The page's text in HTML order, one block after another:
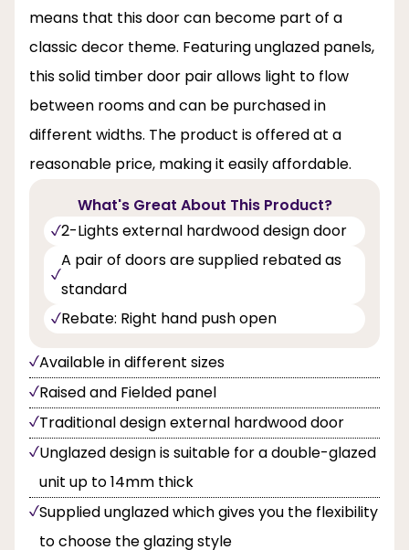
means that this door can become part of a
classic decor theme. Featuring unglazed panels,
this solid timber door pair allows light to flow
between rooms and can be purchased in
different widths. The product is offered at a
reasonable price, making it easily affordable.
What's Great About This Product?
2-Lights external hardwood design door
A pair of doors are supplied rebated as
standard
Rebate: Right hand push open
Available in different sizes
Raised and Fielded panel
Traditional design external hardwood door
Unglazed design is suitable for a double-glazed
unit up to 14mm thick
Supplied unglazed which gives you the flexibility
to choose the glazing style